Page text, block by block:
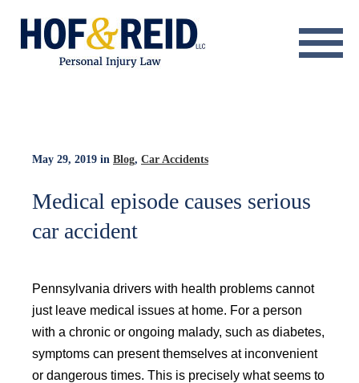
Resource Center
Testimonials
Results
Blog
Contact
May 29, 2019 in Blog, Car Accidents
Medical episode causes serious
car accident
Pennsylvania drivers with health problems cannot
just leave medical issues at home. For a person
with a chronic or ongoing malady, such as diabetes,
symptoms can present themselves at inconvenient
or dangerous times. This is precisely what seems to